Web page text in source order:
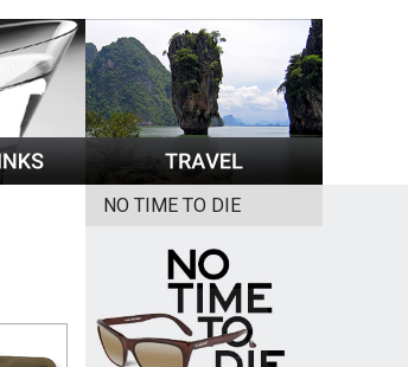
NO TIME TO DIE